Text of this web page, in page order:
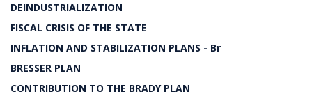
DEINDUSTRIALIZATION
FISCAL CRISIS OF THE STATE
INFLATION AND STABILIZATION PLANS - Br
BRESSER PLAN
CONTRIBUTION TO THE BRADY PLAN